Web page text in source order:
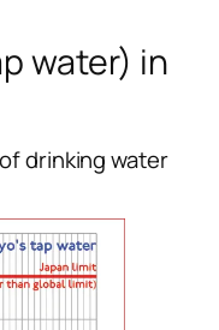
water) in
drinking water